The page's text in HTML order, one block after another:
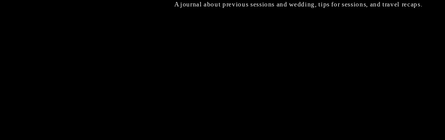
A journal about previous sessions and wedding, tips for sessions, and travel recaps.